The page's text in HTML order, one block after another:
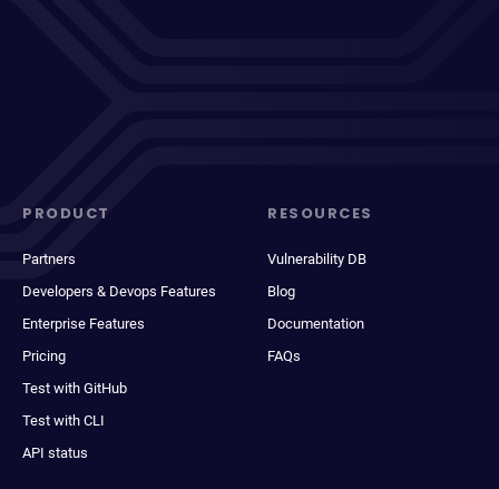
PRODUCT
Partners
Developers & Devops Features
Enterprise Features
Pricing
Test with GitHub
Test with CLI
API status
RESOURCES
Vulnerability DB
Blog
Documentation
FAQs